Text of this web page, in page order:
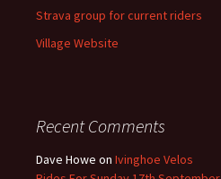
Strava group for current riders
Village Website
Recent Comments
Dave Howe on Ivinghoe Velos